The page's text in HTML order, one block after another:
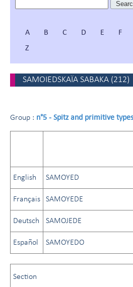
A B C D E F
Z
SAMOIEDSKAÏA SABAKA (212)
Group : n°5 - Spitz and primitive types
English SAMOYED
Français SAMOYEDE
Deutsch SAMOJEDE
Español SAMOYEDO
Section